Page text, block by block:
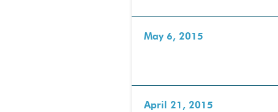
May 6, 2015
April 21, 2015